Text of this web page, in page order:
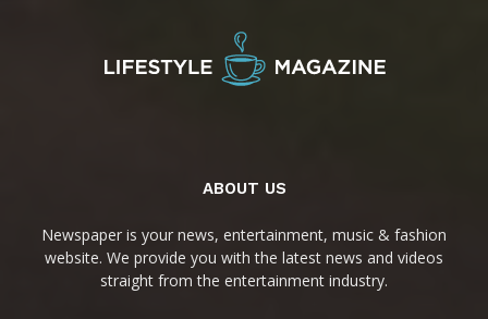
ABOUT US
Newspaper is your news, entertainment, music & fashion
website. We provide you with the latest news and videos
straight from the entertainment industry.